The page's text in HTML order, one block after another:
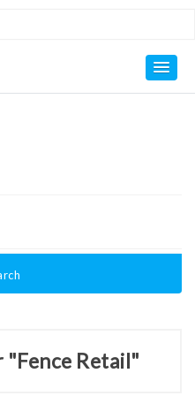
"Fence Retail"